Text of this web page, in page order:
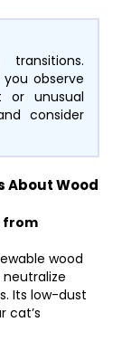
observe
or unusual
consider
About Wood
from
wood
Its low-dust
cat’s